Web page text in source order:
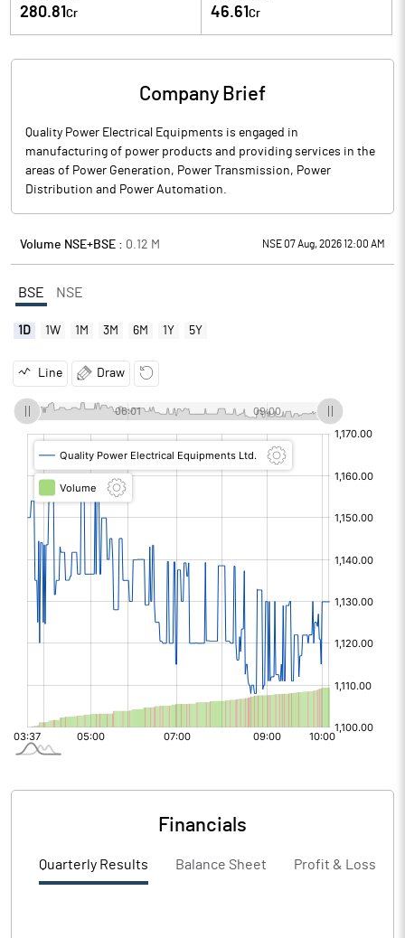
280.81 Cr 46.61 Cr
Company Brief
Quality Power Electrical Equipments is engaged in
manufacturing of power products and providing services in the
areas of Power Generation, Power Transmission, Power
Distribution and Power Automation.
Volume NSE+BSE : 0.12 M NSE 07 Aug, 2026 12:00 AM
BSE NSE
1D 1W 1M 3M 6M 1Y 5Y
Line Draw
Financials
Quarterly Results Balance Sheet Profit & Loss